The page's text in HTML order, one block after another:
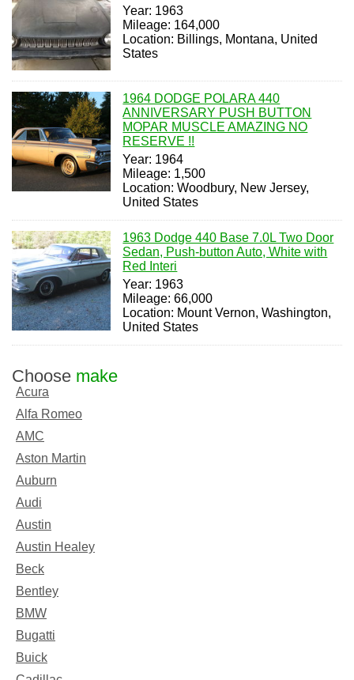
Year: 1963
Mileage: 164,000
Location: Billings, Montana, United
States
1964 DODGE POLARA 440
ANNIVERSARY PUSH BUTTON
MOPAR MUSCLE AMAZING NO
RESERVE !!
Year: 1964
Mileage: 1,500
Location: Woodbury, New Jersey,
United States
1963 Dodge 440 Base 7.0L Two Door
Sedan, Push-button Auto, White with
Red Interi
Year: 1963
Mileage: 66,000
Location: Mount Vernon, Washington,
United States
Choose make
Acura
Alfa Romeo
AMC
Aston Martin
Auburn
Audi
Austin
Austin Healey
Beck
Bentley
BMW
Bugatti
Buick